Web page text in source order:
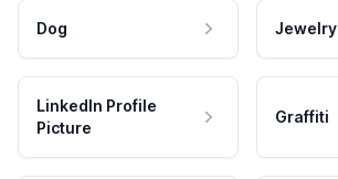
Dog Jewelry
LinkedIn Profile
Picture
Graffiti